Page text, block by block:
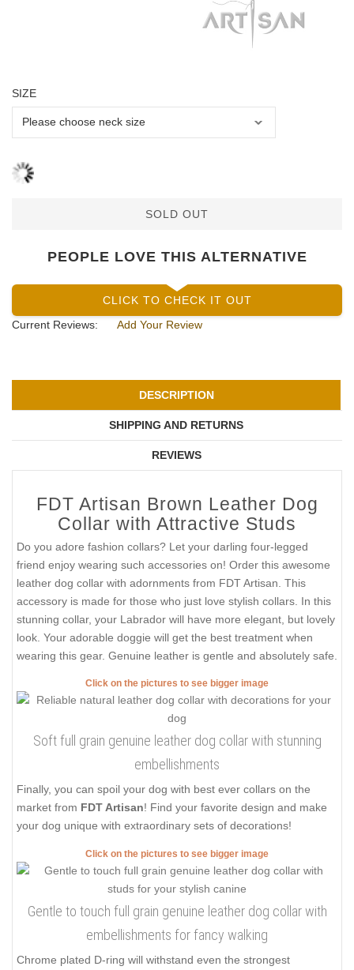
SIZE
SOLD OUT
PEOPLE LOVE THIS ALTERNATIVE
CLICK TO CHECK IT OUT
Current Reviews:
Add Your Review
DESCRIPTION
SHIPPING AND RETURNS
REVIEWS
FDT Artisan Brown Leather Dog
Collar with Attractive Studs
Do you adore fashion collars? Let your darling four-legged
friend enjoy wearing such accessories on! Order this awesome
leather dog collar with adornments from FDT Artisan. This
accessory is made for those who just love stylish collars. In this
stunning collar, your Labrador will have more elegant, but lovely
look. Your adorable doggie will get the best treatment when
wearing this gear. Genuine leather is gentle and absolutely safe.
Click on the pictures to see bigger image
Soft full grain genuine leather dog collar with stunning
embellishments
Finally, you can spoil your dog with best ever collars on the
market from FDT Artisan! Find your favorite design and make
your dog unique with extraordinary sets of decorations!
Click on the pictures to see bigger image
Gentle to touch full grain genuine leather dog collar with
embellishments for fancy walking
Chrome plated D-ring will withstand even the strongest